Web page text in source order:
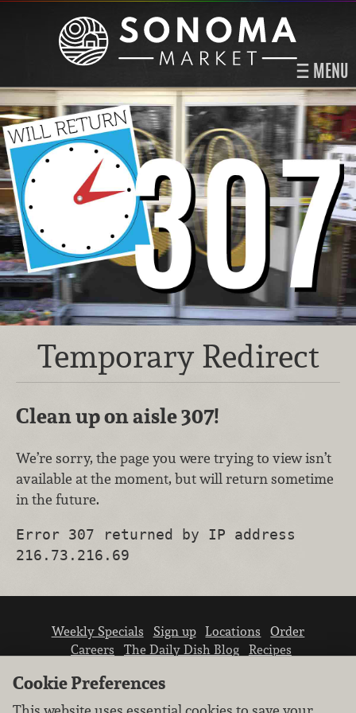
MENU
Temporary Redirect
Clean up on aisle 307!
We’re sorry, the page you were trying to view isn’t
available at the moment, but will return sometime
in the future.
Error 307 returned by IP address
216.73.216.69
Weekly Specials Sign up Locations
Order
Careers
The Daily Dish Blog
Recipes
Cookie Preferences